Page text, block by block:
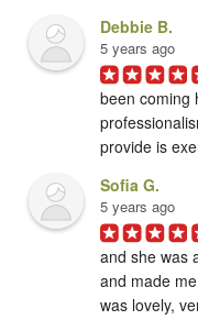
Debbie B.
5 years ago
been coming
provide is
Sofia G.
5 years ago
and she was
and made
was lovely,